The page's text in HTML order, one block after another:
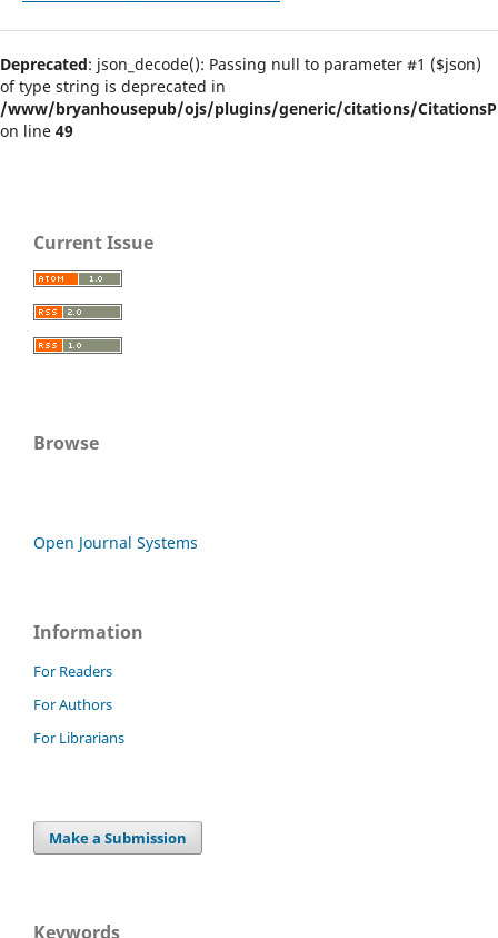
Deprecated: json_decode(): Passing null to parameter #1 ($json)
of type string is deprecated in
/www/bryanhousepub/ojs/plugins/generic/citations/
on line 49
Current Issue
Browse
Open Journal Systems
Information
For Readers
For Authors
For Librarians
Make a Submission
Keywords